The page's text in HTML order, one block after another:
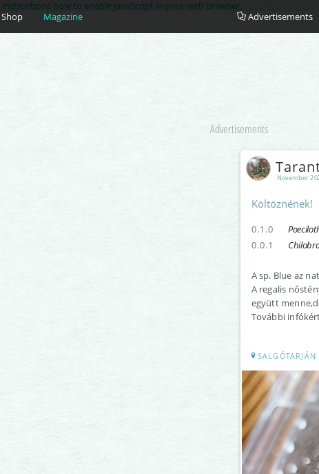
instructions how to enable JavaScript in your web browser.
Shop Magazine Advertisements
Advertisements
November
Költöznének!
0.1.0
0.0.1
A sp. Blue az
A regalis
együtt
További
SALGÓTARJÁN